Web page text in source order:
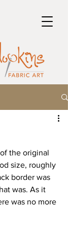
size, roughly
border was
was. As it
was no more